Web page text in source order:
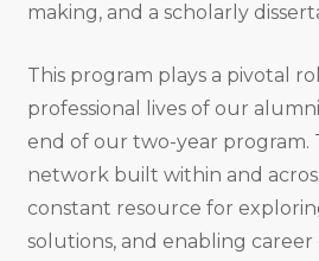
making, and a scholarly
This program plays a pivotal
professional lives of our
end of our two-year program.
network built within and
constant resource for
solutions, and enabling